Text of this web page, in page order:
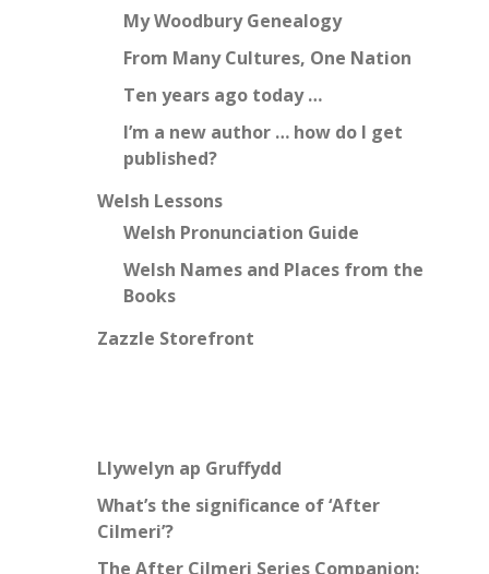
My Woodbury Genealogy
From Many Cultures, One Nation
Ten years ago today …
I’m a new author … how do I get
published?
Welsh Lessons
Welsh Pronunciation Guide
Welsh Names and Places from the
Books
Zazzle Storefront
Llywelyn ap Gruffydd
What’s the significance of ‘After
Cilmeri’?
The After Cilmeri Series Companion: